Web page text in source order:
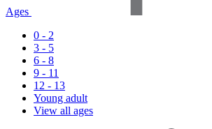
Ages
0 - 2
3 - 5
6 - 8
9 - 11
12 - 13
Young adult
View all ages